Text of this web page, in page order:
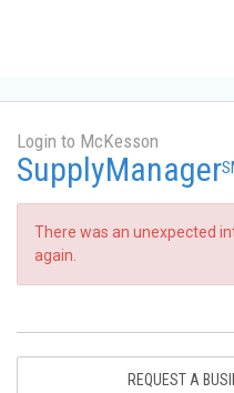
Login to McKesson
SupplyManager
There was an unexpected
again.
REQUEST A